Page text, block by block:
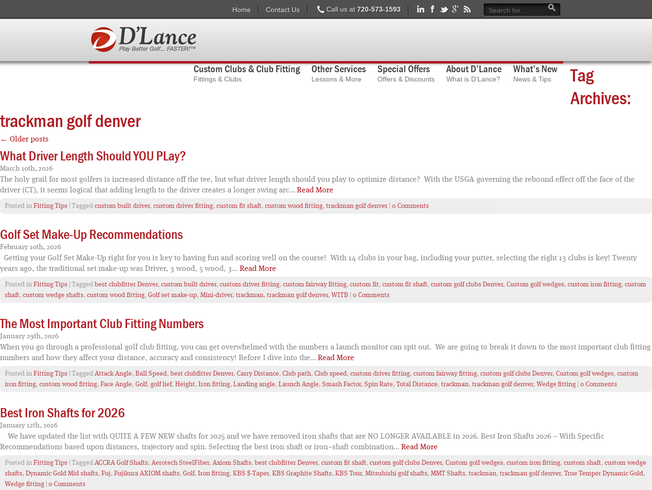
Home Contact Us Call us at 720-573-1593
Custom Clubs & Club Fitting
Fittings & Clubs
Other Services
Lessons & More
Special Offers
Offers & Discounts
About D’Lance
What is D’Lance?
What’s New
News & Tips
Tag
Archives:
trackman golf denver
← Older posts
What Driver Length Should YOU PLay?
March 10th, 2026
The holy grail for most golfers is increased distance off the tee, but what driver length should you play to optimize distance? With the USGA governing the rebound effect off the face of the
driver (CT), it seems logical that adding length to the driver creates a longer swing arc... Read More
Posted in Fitting Tips | Tagged custom built driver, custom driver fitting, custom fit shaft, custom wood fitting, trackman golf denver 0 Comments
Golf Set Make-Up Recommendations
February 10th, 2026
Getting your Golf Set Make-Up right for you is key to having fun and scoring well on the course! With 14 clubs in your bag, including your putter, selecting the right 13 clubs is key! Twenty
years ago, the traditional set make-up was Driver, 3 wood, 5 wood, 3... Read More
Posted in Fitting Tips | Tagged best clubfitter Denver, custom built driver, custom driver fitting, custom fairway fitting, custom fit, custom fit shaft, custom golf clubs Denver, Custom golf wedges, custom iron fitting, custom
shaft, custom wedge shafts, custom wood fitting, Golf set make-up, Mini-driver, trackman, trackman golf denver, WITB 0 Comments
The Most Important Club Fitting Numbers
January 29th, 2026
When you go through a professional golf club fitting, you can get overwhelmed with the numbers a launch monitor can spit out. We are going to break it down to the most important club fitting
numbers and how they affect your distance, accuracy and consistency! Before I dive into the... Read More
Posted in Fitting Tips | Tagged Attack Angle, Ball Speed, best clubfitter Denver, Carry Distance, Club path, Club speed, custom driver fitting, custom fairway fitting, custom golf clubs Denver, Custom golf wedges, custom
iron fitting, custom wood fitting, Face Angle, Golf, golf lief, Height, Iron fitting, Landing angle, Launch Angle, Smash Factor, Spin Rate, Total Distance, trackman, trackman golf denver, Wedge fitting 0 Comments
Best Iron Shafts for 2026
January 12th, 2026
We have updated the list with QUITE A FEW NEW shafts for 2025 and we have removed iron shafts that are NO LONGER AVAILABLE in 2026. Best Iron Shafts 2026 – With Specific
Recommendations based upon distances, trajectory and spin. Selecting the best iron shaft or iron–shaft combination... Read More
Posted in Fitting Tips | Tagged ACCRA Golf Shafts, Aerotech SteelFiber, Axiom Shafts, best clubfitter Denver, custom fit shaft, custom golf clubs Denver, Custom golf wedges, custom iron fitting, custom shaft, custom wedge
shafts, Dynamic Gold Mid shafts, Fuj, Fujikura AXIOM shafts, Golf, Iron fitting, KBS $-Taper, KBS Graphite Shafts, KBS Tour, Mitsubishi golf shafts, MMT Shafts, trackman, trackman golf denver, True Temper Dynamic Gold,
Wedge fitting
0 Comments